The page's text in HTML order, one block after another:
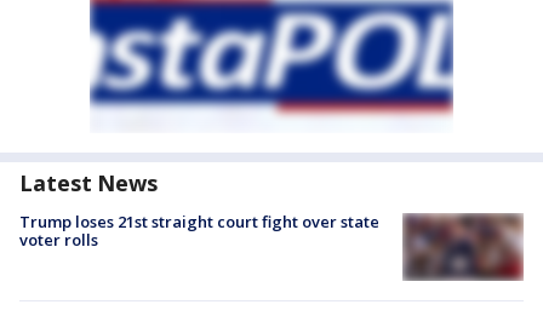
Latest News
Trump loses 21st straight court fight over state
voter rolls